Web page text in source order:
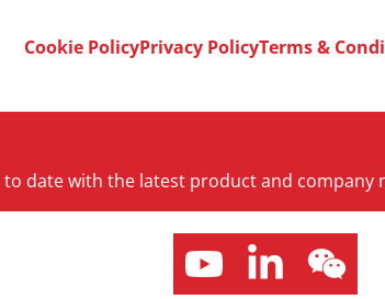
Cookie PolicyPrivacy PolicyTerms &
date with the latest product and company